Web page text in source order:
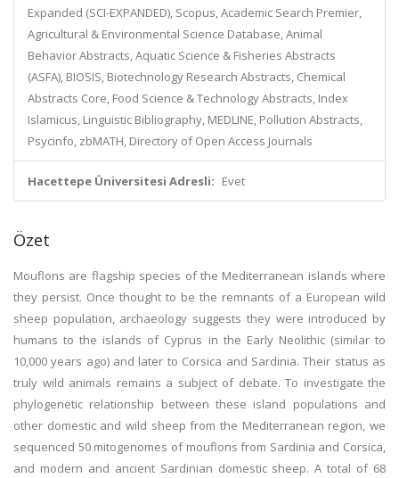
Expanded (SCI-EXPANDED), Scopus, Academic Search Premier,
Agricultural & Environmental Science Database, Animal
Behavior Abstracts, Aquatic Science & Fisheries Abstracts
(ASFA), BIOSIS, Biotechnology Research Abstracts, Chemical
Abstracts Core, Food Science & Technology Abstracts, Index
Islamicus, Linguistic Bibliography, MEDLINE, Pollution Abstracts,
Psycinfo, zbMATH, Directory of Open Access Journals
Hacettepe Üniversitesi Adresli: Evet
Özet
Mouflons are flagship species of the Mediterranean islands where
they persist. Once thought to be the remnants of a European wild
sheep population, archaeology suggests they were introduced by
humans to the islands of Cyprus in the Early Neolithic (similar to
10,000 years ago) and later to Corsica and Sardinia. Their status as
truly wild animals remains a subject of debate. To investigate the
phylogenetic relationship between these island populations and
other domestic and wild sheep from the Mediterranean region, we
sequenced 50 mitogenomes of mouflons from Sardinia and Corsica,
and modern and ancient Sardinian domestic sheep. A total of 68